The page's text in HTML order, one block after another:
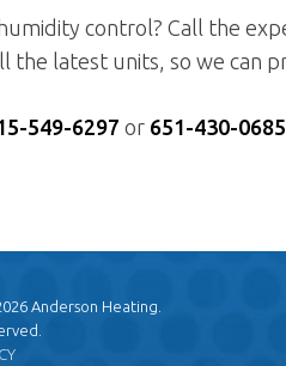
control? Call the
the latest units, so we can
549-6297 or 651-430-0685
Anderson Heating.